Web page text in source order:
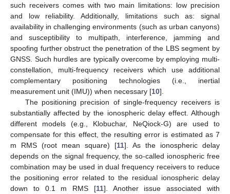
such receivers comes with two main limitations: low precision
and low reliability. Additionally, limitations such as: signal
availability in challenging environments (such as urban canyons)
and susceptibility to multipath, interference, jamming and
spoofing further obstruct the penetration of the LBS segment by
GNSS. Such hurdles are typically overcome by employing multi-
constellation, multi-frequency receivers which use additional
complementary positioning technologies (i.e., inertial
measurement unit (IMU)) when necessary [10].
The positioning precision of single-frequency receivers is
substantially affected by the ionospheric delay effect. Although
different models (e.g., Klobuchar, NeQiock-G) are used to
compensate for this effect, the resulting error is estimated as 7
m RMS (root mean square) [11]. As the ionospheric delay
depends on the signal frequency, the so-called ionospheric free
combination may be used in dual frequency receivers to reduce
the positioning error related to the residual ionospheric delay
down to 0.1 m RMS [11]. Another issue associated with